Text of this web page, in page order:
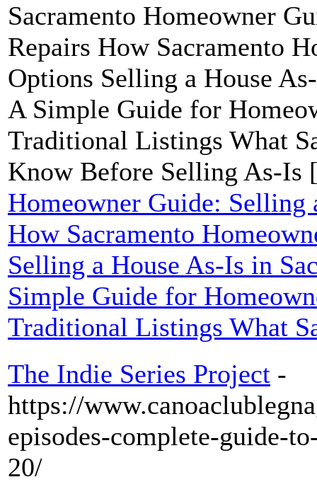
Sacramento Homeowner
Repairs How Sacramento
Options Selling a House
A Simple Guide for
Traditional Listings What
Know Before Selling As-Is
Homeowner Guide: Selling
How Sacramento
Selling a House As-Is in
Simple Guide for
Traditional Listings What
The Indie Series Project -
https://
episodes-complete-guide-
20/